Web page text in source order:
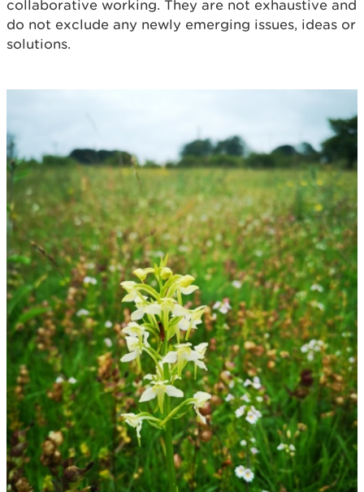
collaborative working. They are not exhaustive and
do not exclude any newly emerging issues, ideas or
solutions.